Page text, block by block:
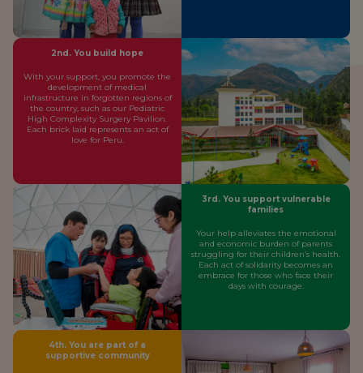
2nd. You build hope
With your support, you promote the
development of medical
infrastructure in forgotten regions of
the country, such as our Pediatric
High Complexity Surgery Pavilion.
Each brick laid represents an act of
love for Peru.
3rd. You support vulnerable
families
Your help alleviates the emotional
and economic burden of parents
struggling for their children’s health.
Each act of solidarity becomes an
embrace for those who face their
days with courage.
4th. You are part of a
supportive community